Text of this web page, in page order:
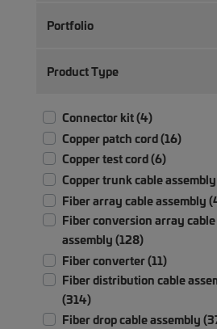
Portfolio
Product Type
Connector kit (4)
Copper patch cord (16)
Copper test cord (6)
Copper trunk cable
Fiber array cable assembly
Fiber conversion array cable
assembly (128)
Fiber converter (11)
Fiber distribution cable
(314)
Fiber drop cable assembly